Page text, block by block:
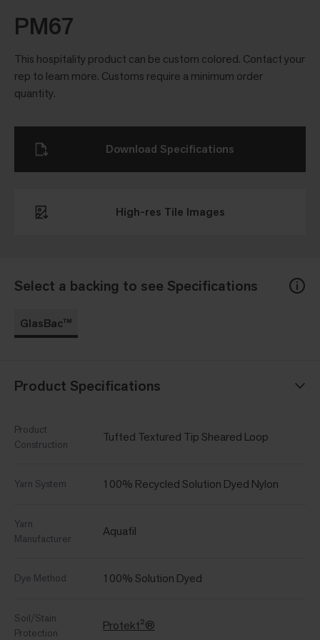
PM67
This hospitality product can be custom colored. Contact your
rep to learn more. Customs require a minimum order
quantity.
Select a backing to see Specifications
GlasBac™
Product Specifications
Product
Construction
Tufted Textured Tip Sheared Loop
Yarn System 100% Recycled Solution Dyed Nylon
Yarn
Manufacturer
Aquafil
Dye Method 100% Solution Dyed
Soil/Stain
Protection
Protekt²®
High-res Tile Images
Download Specifications